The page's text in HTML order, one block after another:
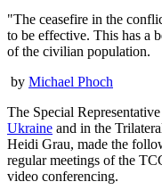
"The ceasefire in the
to be effective. This has a
of the civilian population.
by Michael Phoch
The Special
Ukraine and in the
Heidi Grau, made the
regular meetings of the
video conferencing.